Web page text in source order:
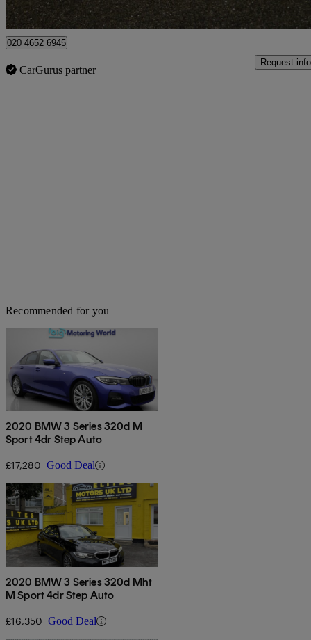
London
020 4652 6945
CarGurus partner
Request info
Recommended for you
2020 BMW 3 Series 320d M
Sport 4dr Step Auto
£17,280 Good Deal
2020 BMW 3 Series 320d Mht
M Sport 4dr Step Auto
£16,350 Good Deal